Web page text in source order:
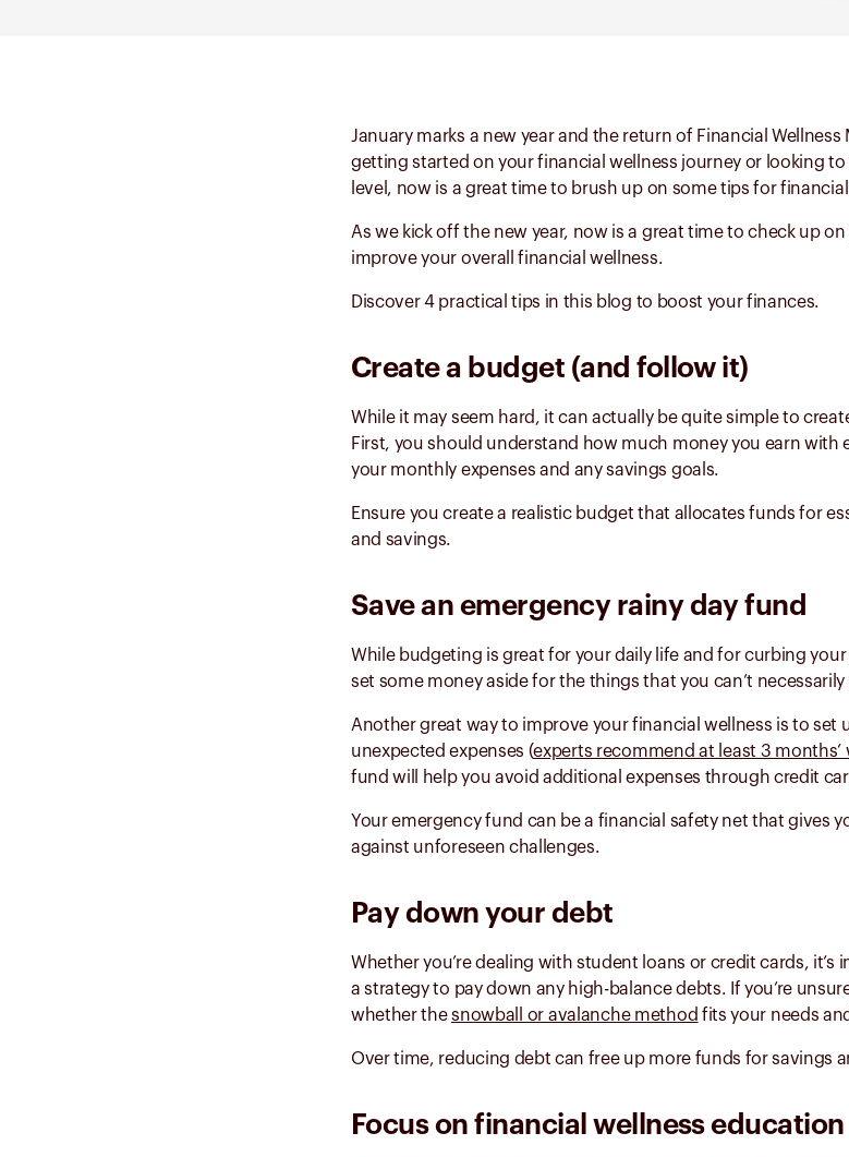
January marks a new year and the return of Financial Wellness
getting started on your financial wellness journey or looking
level, now is a great time to brush up on some tips for
As we kick off the new year, now is a great time to check up
improve your overall financial wellness.
Discover 4 practical tips in this blog to boost your finances.
Create a budget (and follow it)
While it may seem hard, it can actually be quite simple to
First, you should understand how much money you earn with
your monthly expenses and any savings goals.
Ensure you create a realistic budget that allocates funds for
and savings.
Save an emergency rainy day fund
While budgeting is great for your daily life and for curbing
set some money aside for the things that you can’t necessarily
Another great way to improve your financial wellness is to set
unexpected expenses (experts recommend at least 3 months’
fund will help you avoid additional expenses through credit
Your emergency fund can be a financial safety net that gives
against unforeseen challenges.
Pay down your debt
Whether you’re dealing with student loans or credit cards,
a strategy to pay down any high-balance debts. If you’re
whether thesnowball or avalanche method fits your needs
Over time, reducing debt can free up more funds for savings
Focus on financial wellness education